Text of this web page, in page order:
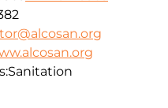
Sanitation